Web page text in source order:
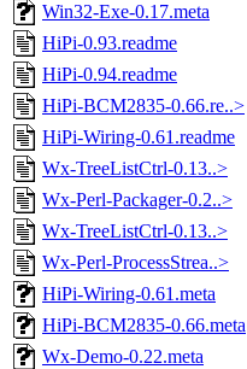
Win32-Exe-0.17.meta
HiPi-0.93.readme
HiPi-0.94.readme
HiPi-BCM2835-0.66.re..>
HiPi-Wiring-0.61.readme
Wx-TreeListCtrl-0.13..>
Wx-Perl-Packager-0.2..>
Wx-TreeListCtrl-0.13..>
Wx-Perl-ProcessStrea..>
HiPi-Wiring-0.61.meta
HiPi-BCM2835-0.66.meta
Wx-Demo-0.22.meta